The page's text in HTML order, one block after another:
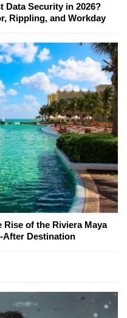
Data Security in 2026?
Rippling, and Workday
Rise of the Riviera Maya
After Destination